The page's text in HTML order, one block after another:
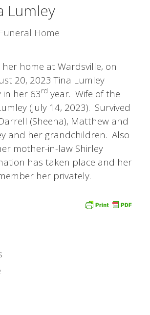
Lumley
Home
home at Wardsville, on
20, 2023 Tina Lumley
in her 63rd year. Wife of the
(July 14, 2023). Survived
(Sheena), Matthew and
and her grandchildren. Also
mother-in-law Shirley
has taken place and her
her privately.